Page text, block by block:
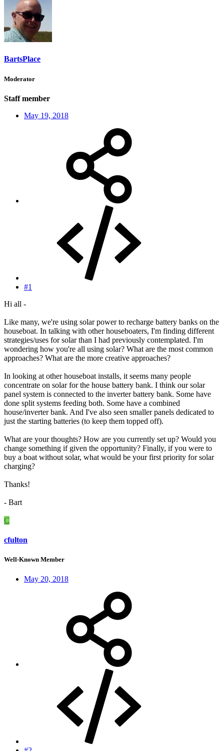
BartsPlace
Moderator
Staff member
May 19, 2018
#1
Hi all -
Like many, we're using solar power to recharge battery banks on the
houseboat. In talking with other houseboaters, I'm finding different
strategies/uses for solar than I had previously contemplated. I'm
wondering how you're all using solar? What are the most common
approaches? What are the more creative approaches?
In looking at other houseboat installs, it seems many people
concentrate on solar for the house battery bank. I think our solar
panel system is connected to the inverter battery bank. Some have
done split systems feeding both. Some have a combined
house/inverter bank. And I've also seen smaller panels dedicated to
just the starting batteries (to keep them topped off).
What are your thoughts? How are you currently set up? Would you
change something if given the opportunity? Finally, if you were to
buy a boat without solar, what would be your first priority for solar
charging?
Thanks!
- Bart
C
cfulton
Well-Known Member
May 20, 2018